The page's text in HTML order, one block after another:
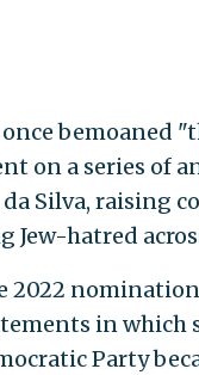
bemoaned
on a series of
Silva, raising
Jew-hatred
2022
in which
Party